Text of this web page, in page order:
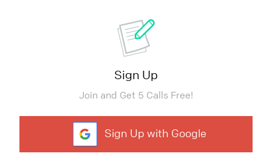
Sign Up
Join and Get 5 Calls Free!
Sign Up with Google